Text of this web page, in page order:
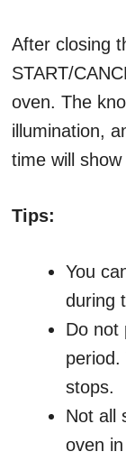
After closing
START/
oven. The
illumination,
time will
Tips:
You
during
Do not
period.
stops.
Not all
oven